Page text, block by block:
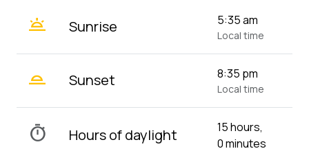
wb_twilight Sunrise 5:35 am
Local time
wb_twilight_2 Sunset 8:35 pm
Local time
timer Hours of daylight
15 hours,
0 minutes